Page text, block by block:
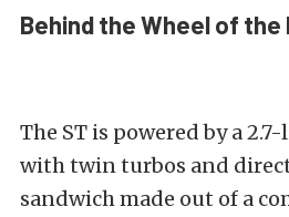
Behind the Wheel of the
The ST is powered by a
with twin turbos and
sandwich made out of a